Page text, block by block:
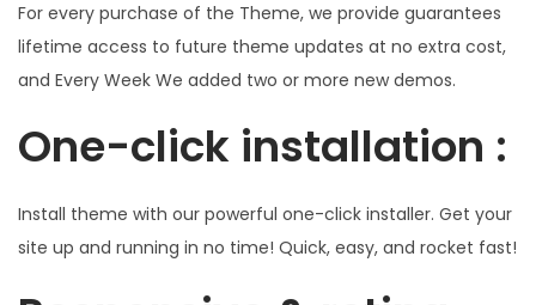
For every purchase of the Theme, we provide guarantees
lifetime access to future theme updates at no extra cost,
and Every Week We added two or more new demos.
One-click installation :
Install theme with our powerful one-click installer. Get your
site up and running in no time! Quick, easy, and rocket fast!